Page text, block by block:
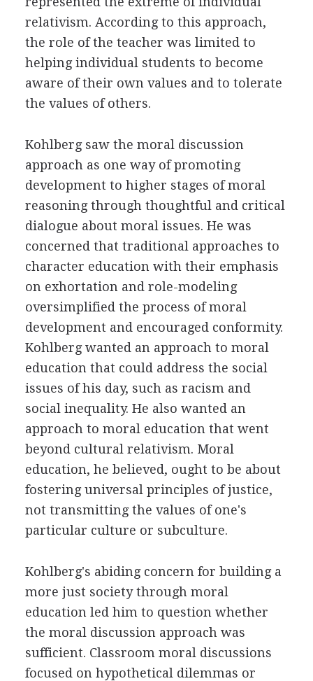
relativism. According to this approach,
the role of the teacher was limited to
helping individual students to become
aware of their own values and to tolerate
the values of others.
Kohlberg saw the moral discussion
approach as one way of promoting
development to higher stages of moral
reasoning through thoughtful and critical
dialogue about moral issues. He was
concerned that traditional approaches to
character education with their emphasis
on exhortation and role-modeling
oversimplified the process of moral
development and encouraged conformity.
Kohlberg wanted an approach to moral
education that could address the social
issues of his day, such as racism and
social inequality. He also wanted an
approach to moral education that went
beyond cultural relativism. Moral
education, he believed, ought to be about
fostering universal principles of justice,
not transmitting the values of one's
particular culture or subculture.
Kohlberg's abiding concern for building a
more just society through moral
education led him to question whether
the moral discussion approach was
sufficient. Classroom moral discussions
focused on hypothetical dilemmas or